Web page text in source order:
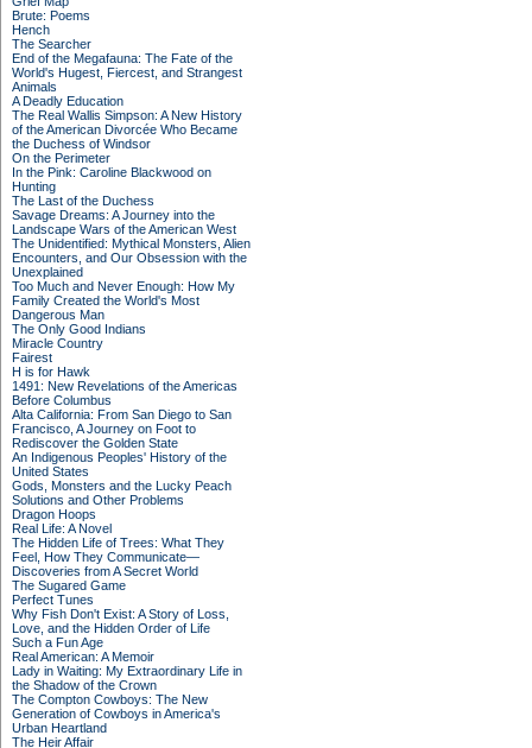
Brute: Poems
Hench
The Searcher
End of the Megafauna: The Fate of the
World's Hugest, Fiercest, and Strangest
Animals
A Deadly Education
The Real Wallis Simpson: A New History
of the American Divorcée Who Became
the Duchess of Windsor
On the Perimeter
In the Pink: Caroline Blackwood on
Hunting
The Last of the Duchess
Savage Dreams: A Journey into the
Landscape Wars of the American West
The Unidentified: Mythical Monsters, Alien
Encounters, and Our Obsession with the
Unexplained
Too Much and Never Enough: How My
Family Created the World's Most
Dangerous Man
The Only Good Indians
Miracle Country
Fairest
H is for Hawk
1491: New Revelations of the Americas
Before Columbus
Alta California: From San Diego to San
Francisco, A Journey on Foot to
Rediscover the Golden State
An Indigenous Peoples' History of the
United States
Gods, Monsters and the Lucky Peach
Solutions and Other Problems
Dragon Hoops
Real Life: A Novel
The Hidden Life of Trees: What They
Feel, How They Communicate—
Discoveries from A Secret World
The Sugared Game
Perfect Tunes
Why Fish Don't Exist: A Story of Loss,
Love, and the Hidden Order of Life
Such a Fun Age
Real American: A Memoir
Lady in Waiting: My Extraordinary Life in
the Shadow of the Crown
The Compton Cowboys: The New
Generation of Cowboys in America's
Urban Heartland
The Heir Affair